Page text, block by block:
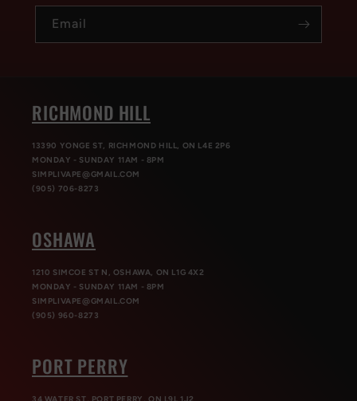
Email
RICHMOND HILL
13390 YONGE ST, RICHMOND HILL, ON L4E 2P6
MONDAY - SUNDAY 11AM - 8PM
SIMPLIVAPE@GMAIL.COM
(905) 706-8273
OSHAWA
1210 SIMCOE ST N, OSHAWA, ON L1G 4X2
MONDAY - SUNDAY 11AM - 8PM
SIMPLIVAPE@GMAIL.COM
(905) 960-8273
PORT PERRY